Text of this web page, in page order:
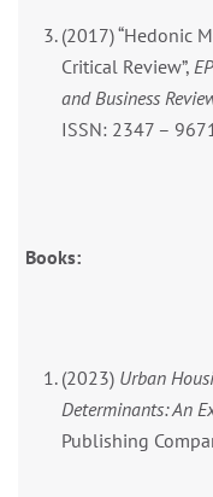
(2017) “Hedonic
Critical Review”,
and Business
ISSN: 2347 –
Books:
(2023) Urban
Determinants: An
Publishing